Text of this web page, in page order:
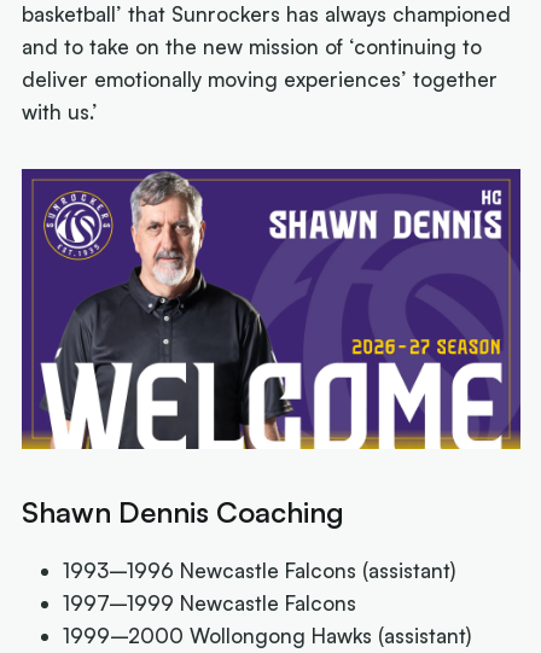
basketball’ that Sunrockers has always championed
and to take on the new mission of ‘continuing to
deliver emotionally moving experiences’ together
with us.’
Shawn Dennis Coaching
1993–1996 Newcastle Falcons (assistant)
1997–1999 Newcastle Falcons
1999–2000 Wollongong Hawks (assistant)